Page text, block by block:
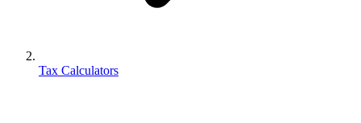
Tax Calculators